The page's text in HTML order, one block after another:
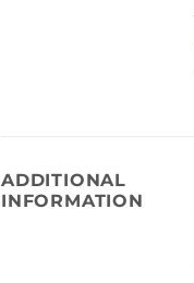
ADDITIONAL
INFORMATION